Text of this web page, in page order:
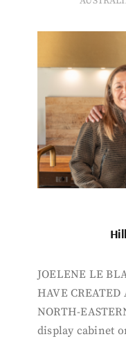
JOELENE LE
HAVE CREATED
NORTH-
display cabinet